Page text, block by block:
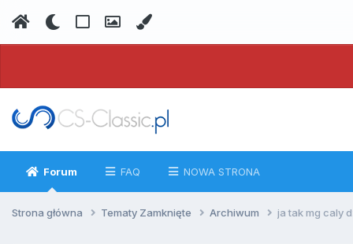
Forum FAQ NOWA STRONA
Strona główna Tematy Zamknięte Archiwum ja tak mg caly